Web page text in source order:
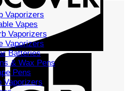
Vaporizers
Vapes
Vaporizers
Vaporizers
Batteries
& Wax Pens
Pens
Vaporizers